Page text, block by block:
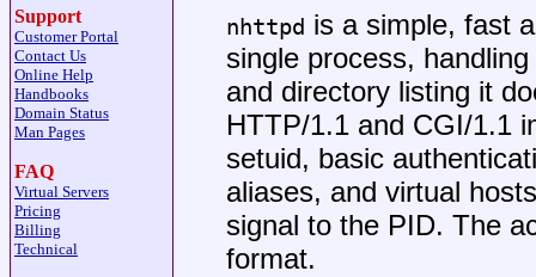
Support
Customer Portal
Contact Us
Online Help
Handbooks
Domain Status
Man Pages
FAQ
Virtual Servers
Pricing
Billing
Technical
nhttpd is a simple, fast
single process,
and directory listing it
HTTP/1.1 and CGI/1.1
setuid, basic
aliases, and virtual
signal to the PID. The
format.